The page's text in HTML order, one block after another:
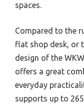
spaces.
Compared to the
flat shop desk, or
design of the
offers a great
everyday
supports up to